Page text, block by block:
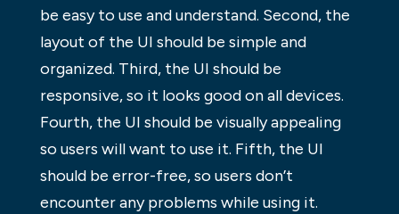
be easy to use and understand. Second, the
layout of the UI should be simple and
organized. Third, the UI should be
responsive, so it looks good on all devices.
Fourth, the UI should be visually appealing
so users will want to use it. Fifth, the UI
should be error-free, so users don’t
encounter any problems while using it.